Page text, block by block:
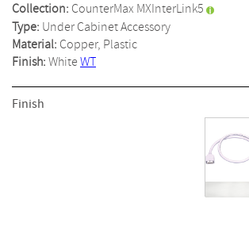
Collection: CounterMax MXInterLink5
Type: Under Cabinet Accessory
Material: Copper, Plastic
Finish:WhiteWT
Finish